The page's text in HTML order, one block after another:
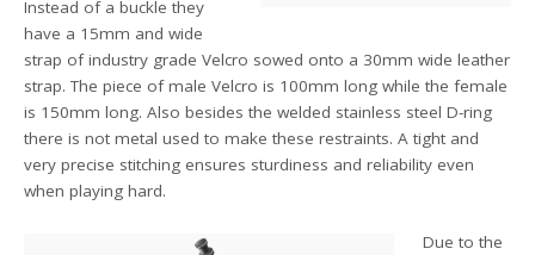
Instead of a buckle they
have a 15mm and wide
strap of industry grade Velcro sowed onto a 30mm wide leather
strap. The piece of male Velcro is 100mm long while the female
is 150mm long. Also besides the welded stainless steel D-ring
there is not metal used to make these restraints. A tight and
very precise stitching ensures sturdiness and reliability even
when playing hard.
Due to the